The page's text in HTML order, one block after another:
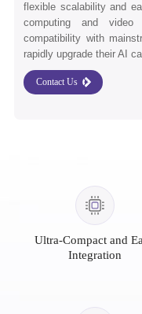
flexible scalability and
computing and video
compatibility with
rapidly upgrade their AI
Contact Us
Ultra-Compact and
Integration